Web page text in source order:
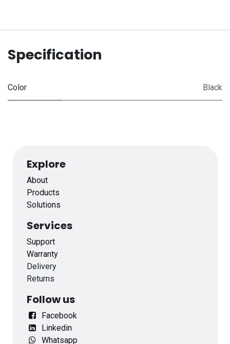
Specification
Color Black
Explore
About
Products
Solutions
Services
Support
Warranty
Delivery
Returns
Follow us
Facebook
Linkedin
Whatsapp